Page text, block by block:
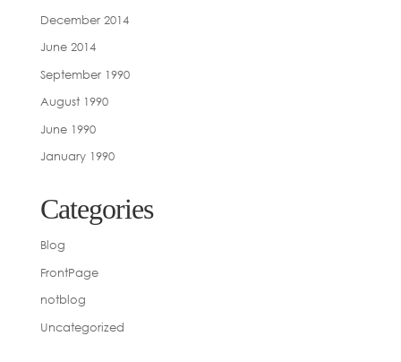
December 2014
June 2014
September 1990
August 1990
June 1990
January 1990
Categories
Blog
FrontPage
notblog
Uncategorized